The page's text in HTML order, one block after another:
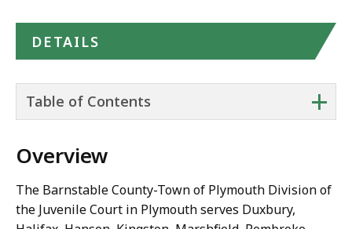
DETAILS
+
Table of Contents
Overview
The Barnstable County-Town of Plymouth Division of
the Juvenile Court in Plymouth serves Duxbury,